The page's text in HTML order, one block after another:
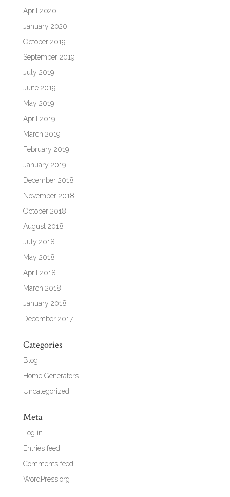
April 2020
January 2020
October 2019
September 2019
July 2019
June 2019
May 2019
April 2019
March 2019
February 2019
January 2019
December 2018
November 2018
October 2018
August 2018
July 2018
May 2018
April 2018
March 2018
January 2018
December 2017
Categories
Blog
Home Generators
Uncategorized
Meta
Log in
Entries feed
Comments feed
WordPress.org